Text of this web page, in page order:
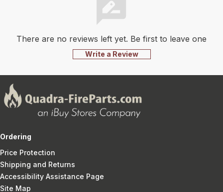
There are no reviews left yet. Be first to leave one
Write a Review
Ordering
Price Protection
Shipping and Returns
Accessibility Assistance Page
Site Map